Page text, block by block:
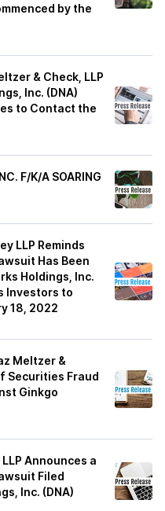
by the
& Check, LLP
Inc. (DNA)
to Contact the
F/K/A SOARING
LLP Reminds
Has Been
Holdings, Inc.
Investors to
18, 2022
Meltzer &
Securities Fraud
Ginkgo
Announces a
Filed
Inc. (DNA)